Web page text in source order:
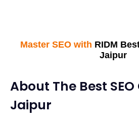
Master SEO with RIDM
Jaipur
About The Best
Jaipur